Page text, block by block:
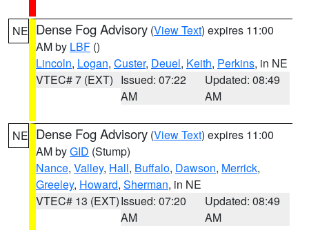
NE Dense Fog Advisory (View Text) expires 11:00
AM by LBF ()
Lincoln, Logan, Custer, Deuel, Keith, Perkins, in NE
VTEC# 7 (EXT) Issued: 07:22
AM
Updated: 08:49
AM
NE Dense Fog Advisory (View Text) expires 11:00
AM byGID (Stump)
Nance, Valley, Hall, Buffalo, Dawson, Merrick,
Greeley, Howard, Sherman, in NE
VTEC# 13 (EXT)Issued: 07:20
AM
Updated: 08:49
AM